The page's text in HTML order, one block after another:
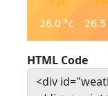
26.0 °c 26.5
HTML Code